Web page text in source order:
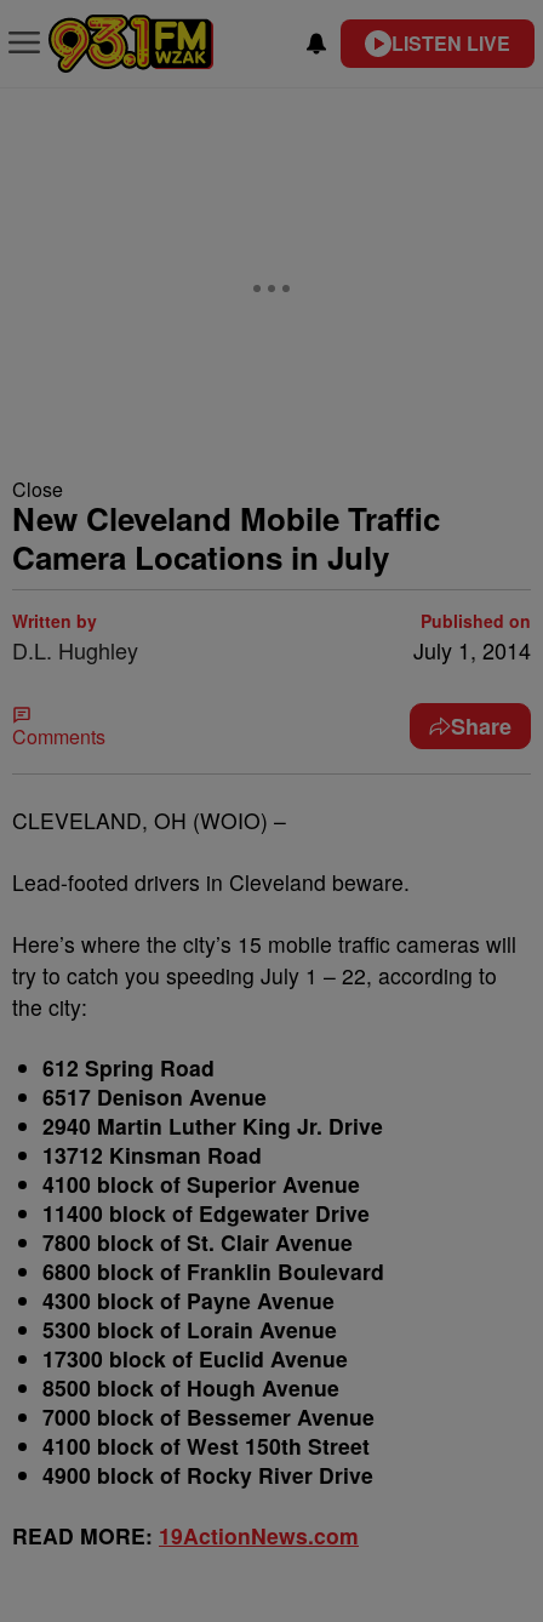
LISTEN LIVE
Close
New Cleveland Mobile Traffic
Camera Locations in July
Written by
D.L. Hughley
Published on
July 1, 2014
Comments Share
CLEVELAND, OH (WOIO) –
Lead-footed drivers in Cleveland beware.
Here’s where the city’s 15 mobile traffic cameras will
try to catch you speeding July 1 – 22, according to
the city:
612 Spring Road
6517 Denison Avenue
2940 Martin Luther King Jr. Drive
13712 Kinsman Road
4100 block of Superior Avenue
11400 block of Edgewater Drive
7800 block of St. Clair Avenue
6800 block of Franklin Boulevard
4300 block of Payne Avenue
5300 block of Lorain Avenue
17300 block of Euclid Avenue
8500 block of Hough Avenue
7000 block of Bessemer Avenue
4100 block of West 150th Street
4900 block of Rocky River Drive
READ MORE: 19ActionNews.com